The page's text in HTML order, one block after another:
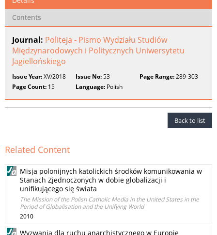
Contents
Journal: Politeja - Pismo Wydziału Studiów
Międzynarodowych i Politycznych Uniwersytetu
Jagiellońskiego
Issue Year:XV/2018 Issue No:53 Page Range:289-303
Page Count: 15 Language: Polish
Back to list
Related Content
Misja polonijnych katolickich środków komunikowania w
Stanach Zjednoczonych w dobie globalizacji i
unifikującego się świata
The Mission of the Polish Catholic Media in the United States in the
Period of Globalisation and the Unifying World
2010
Wyzwania dla ruchu anarchistycznego w Europie